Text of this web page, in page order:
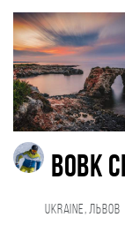
Вовк
Ukraine, Львов